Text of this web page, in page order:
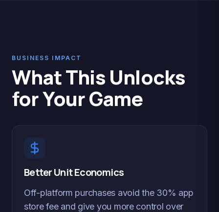
BUSINESS IMPACT
What This Unlocks
for Your Game
Better Unit Economics
Off-platform purchases avoid the 30% app
store fee and give you more control over